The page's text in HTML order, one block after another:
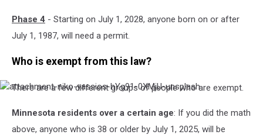
Phase 4 - Starting on July 1, 2028, anyone born on or after
July 1, 1987, will need a permit.
Who is exempt from this law?
attachment-
vassios-
0XMjU-
There are a few different groups of people who are exempt.
Minnesota residents over a certain age: If you did the math
above, anyone who is 38 or older by July 1, 2025, will be